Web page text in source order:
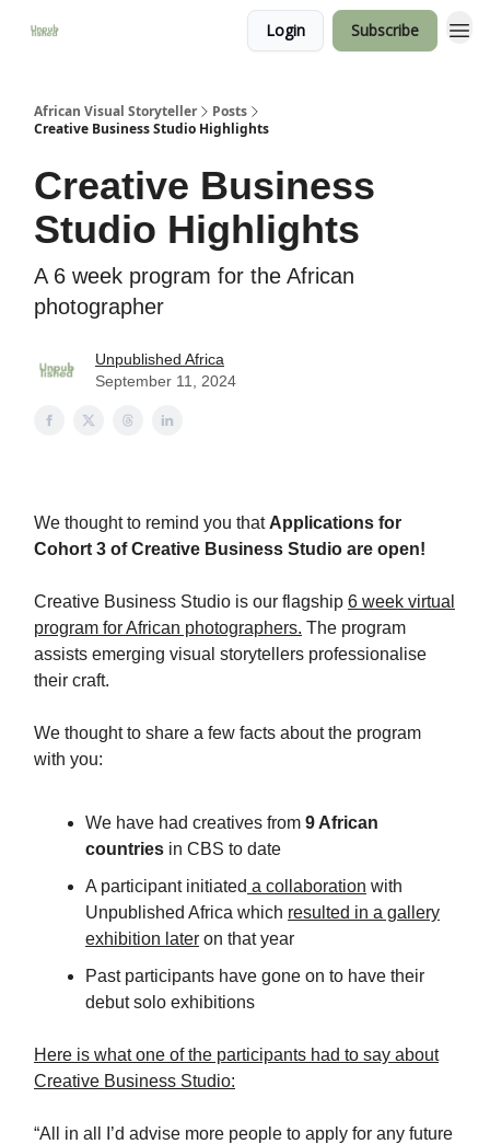
Login Subscribe
African Visual Storyteller
Posts
Creative Business Studio Highlights
Creative Business
Studio Highlights
A 6 week program for the African
photographer
Unpublished Africa
September 11, 2024
We thought to remind you that Applications for
Cohort 3 of Creative Business Studio are open!
Creative Business Studio is our flagship 6 week virtual
program for African photographers. The program
assists emerging visual storytellers professionalise
their craft.
We thought to share a few facts about the program
with you:
We have had creatives from 9 African
countries in CBS to date
A participant initiated a collaboration with
Unpublished Africa which resulted in a gallery
exhibition later on that year
Past participants have gone on to have their
debut solo exhibitions
Here is what one of the participants had to say about
Creative Business Studio:
“All in all I’d advise more people to apply for any future